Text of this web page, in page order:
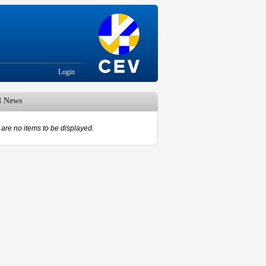
Login
News
are no items to be displayed.